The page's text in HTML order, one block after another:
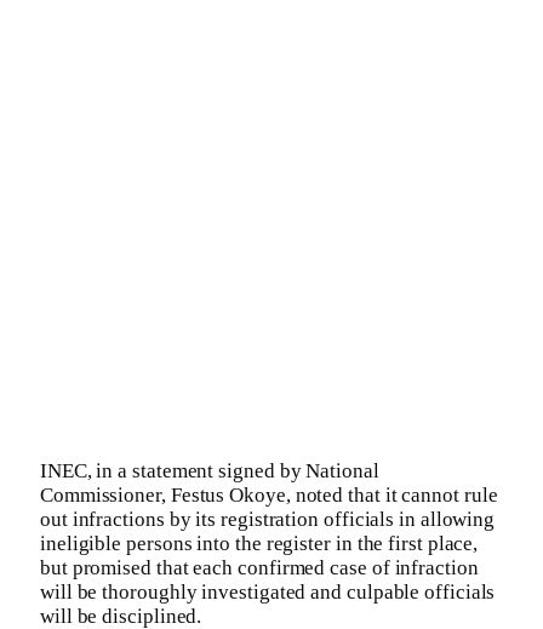
INEC, in a statement signed by National
Commissioner, Festus Okoye, noted that it cannot rule
out infractions by its registration officials in allowing
ineligible persons into the register in the first place,
but promised that each confirmed case of infraction
will be thoroughly investigated and culpable officials
will be disciplined.